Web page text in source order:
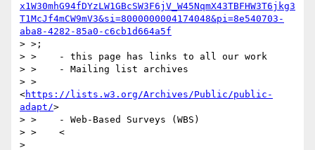
x1W30mhG94fDYzLW1GBcSW3F6jV_W45NqmX43TBFHW3T6jkg3
T1McJf4mCW9mV3&si=8000000004174048&pi=8e540703-
aba8-4282-85a0-c6cb1d664a5f
> >;
> >    - this page has links to all our work
> >    - Mailing list archives
> >
<https://lists.w3.org/Archives/Public/public-
adapt/>
> >    - Web-Based Surveys (WBS)
> >    <